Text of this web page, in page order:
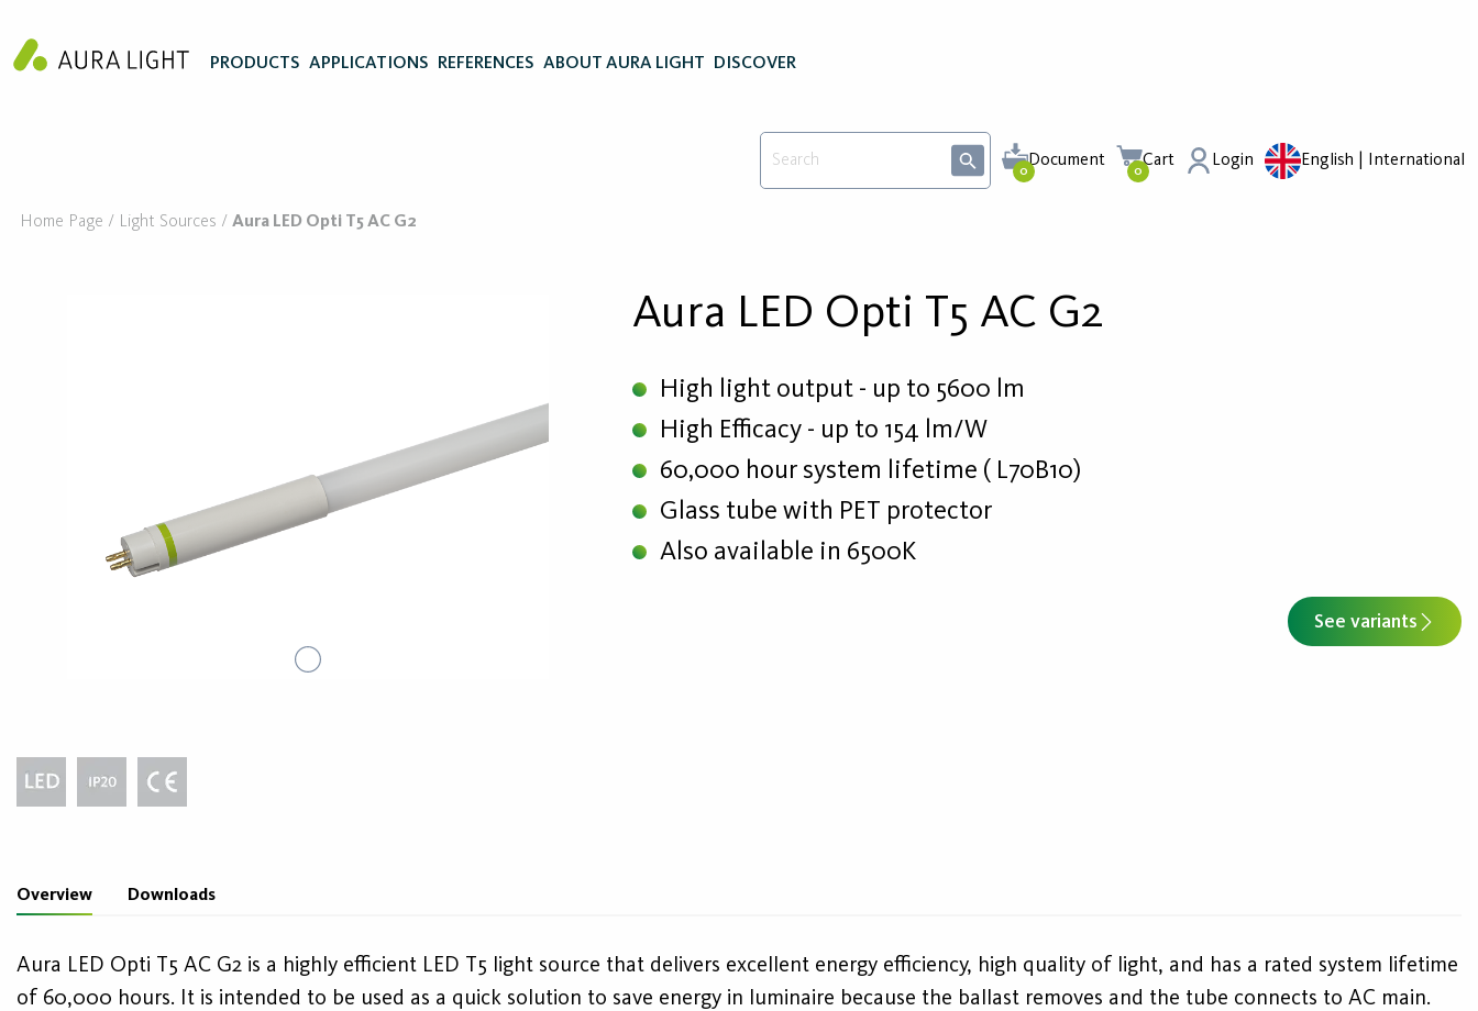
PRODUCTS APPLICATIONS REFERENCES ABOUT AURA LIGHT DISCOVER
0
Document
0
Cart Login English | International
Home Page Light Sources Aura LED Opti T5 AC G2
Aura LED Opti T5 AC G2
High light output - up to 5600 lm
High Efficacy - up to 154 lm/W
60,000 hour system lifetime ( L70B10)
Glass tube with PET protector
Also available in 6500K
See variants
Overview Downloads
Aura LED Opti T5 AC G2 is a highly efficient LED T5 light source that delivers excellent energy efficiency, high quality of light, and has a rated system lifetime
of 60,000 hours. It is intended to be used as a quick solution to save energy in luminaire because the ballast removes and the tube connects to AC main.